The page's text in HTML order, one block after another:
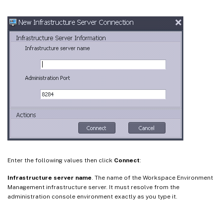
Enter the following values then click Connect:
Infrastructure server name . The name of the Workspace Environment
Management infrastructure server. It must resolve from the
administration console environment exactly as you type it.